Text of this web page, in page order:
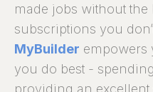
made jobs without
subscriptions you
MyBuilder empowers
you do best -
providing an